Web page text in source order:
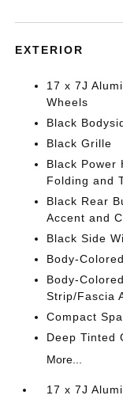
EXTERIOR
17 x 7J
Wheels
Black
Black Grille
Black Power
Folding and
Black Rear
Accent and
Black Side
Body-
Body-
Strip/Fascia
Compact
Deep Tinted
More...
17 x 7J